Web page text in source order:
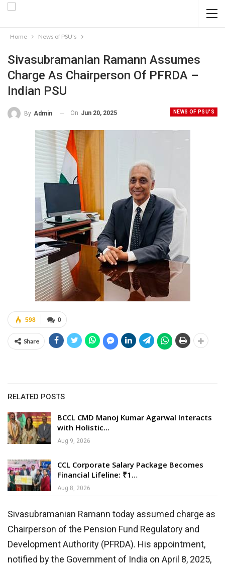
Home News of PSU's
Sivasubramanian Ramann Assumes
Charge As Chairperson Of PFRDA –
Indian PSU
NEWS OF PSU'S
By Admin On Jun 20, 2025
0
598
Share
RELATED POSTS
BCCL CMD Manoj Kumar Agarwal Interacts
with Holistic…
Aug 9, 2026
CCL Corporate Salary Package Becomes
Financial Lifeline: ₹1…
Aug 8, 2026
Sivasubramanian Ramann today assumed charge as
Chairperson of the Pension Fund Regulatory and
Development Authority (PFRDA). His appointment,
notified by the Government of India on April 8, 2025,